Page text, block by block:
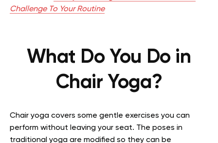
Challenge To Your Routine
What Do You Do in
Chair Yoga?
Chair yoga covers some gentle exercises you can
perform without leaving your seat. The poses in
traditional yoga are modified so they can be